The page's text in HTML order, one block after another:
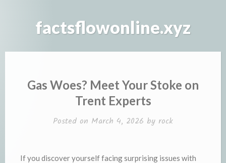
factsflowonline.xyz
Gas Woes? Meet Your Stoke on
Trent Experts
Posted on March 4, 2026 by rock
If you discover yourself facing surprising issues with